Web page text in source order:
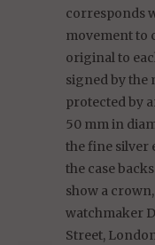
corresponds
movement to
original to
signed by the
protected by
50 mm in
the fine silver
the case
show a
watchmaker
Street,